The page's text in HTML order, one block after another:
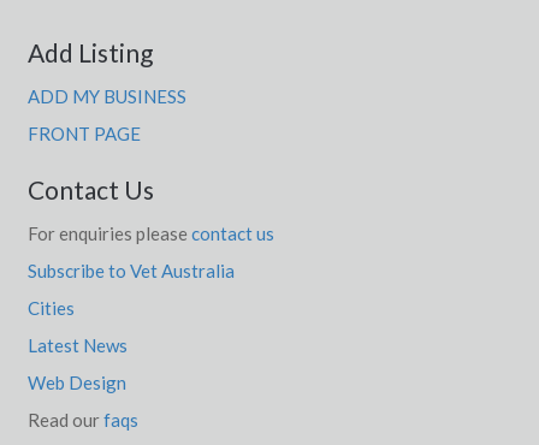
Add Listing
ADD MY BUSINESS
FRONT PAGE
Contact Us
For enquiries please contact us
Subscribe to Vet Australia
Cities
Latest News
Web Design
Read ourfaqs